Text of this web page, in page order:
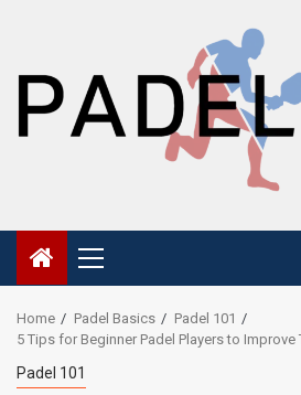
Primary
Menu
Home Padel Basics
Padel 101
5 Tips for Beginner Padel Players to Improve
Padel 101